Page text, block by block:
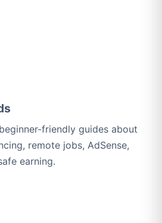
friendly guides about
remote jobs, AdSense,
earning.